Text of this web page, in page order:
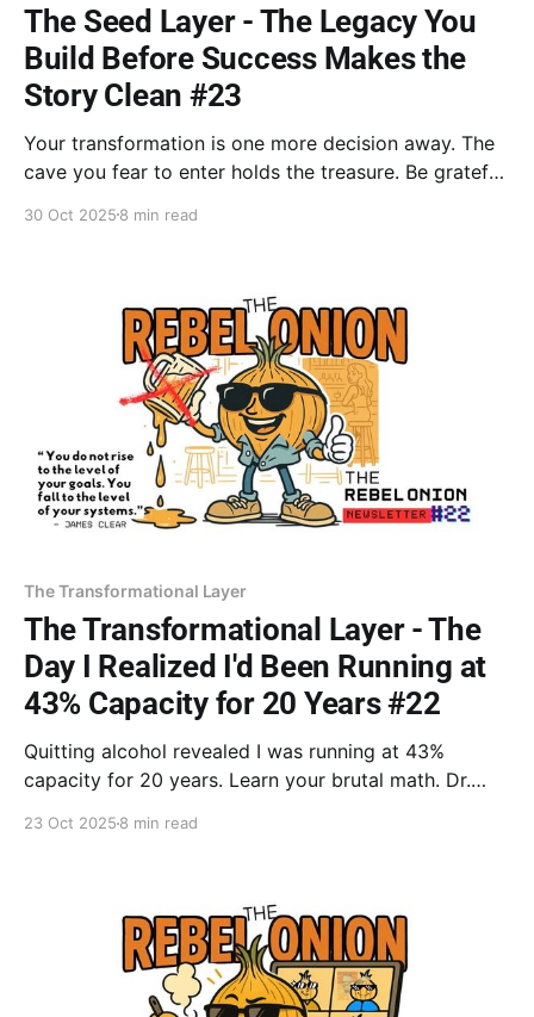
The Seed Layer - The Legacy You
Build Before Success Makes the
Story Clean #23
Your transformation is one more decision away. The
cave you fear to enter holds the treasure. Be grateful
Adapt, fail, and grow. Your legacy is revealed in the
30 Oct 2025 8 min read
The Transformational Layer
The Transformational Layer - The
Day I Realized I'd Been Running at
43% Capacity for 20 Years #22
Quitting alcohol revealed I was running at 43%
capacity for 20 years. Learn your brutal math. Dr.
23 Oct 2025 8 min read